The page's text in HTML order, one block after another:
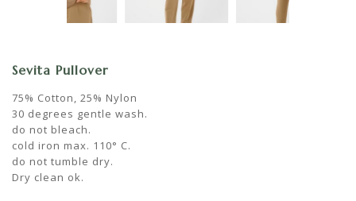
Sevita Pullover
75% Cotton, 25% Nylon
30 degrees gentle wash.
do not bleach.
cold iron max. 110° C.
do not tumble dry.
Dry clean ok.